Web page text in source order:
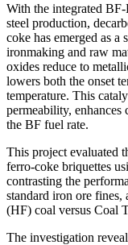
With the integrated
steel production,
coke has emerged as a
ironmaking and raw
oxides reduce to
lowers both the onset
temperature. This
permeability, enhances
the BF fuel rate.
This project evaluated
ferro-coke briquettes
contrasting the
standard iron ore
(HF) coal versus Coal
The investigation